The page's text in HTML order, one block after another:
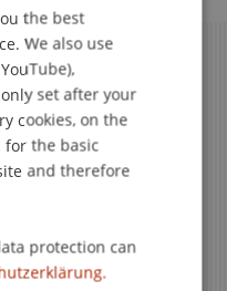
ENGLISH
the best
We also use
set after your
cookies, on the
the basic
and therefore
protection can